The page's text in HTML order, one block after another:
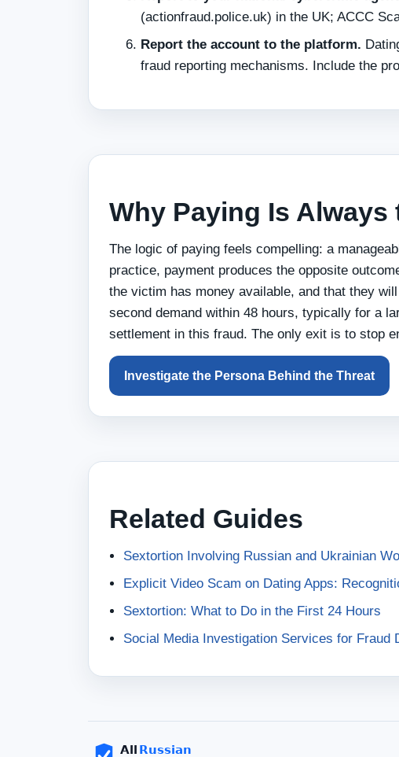
(actionfraud.police.uk) in the UK; ACCC
Report the account to the platform.
fraud reporting mechanisms. Include the
Why Paying Is
The logic of paying feels compelling: a
practice, payment produces the opposite
the victim has money available, and that they
second demand within 48 hours, typically for a
settlement in this fraud. The only exit is to stop
Investigate the Persona Behind the Threat
Related Guides
Sextortion Involving Russian and Ukrainian
Explicit Video Scam on Dating Apps:
Sextortion: What to Do in the First 24 Hours
Social Media Investigation Services for Fraud